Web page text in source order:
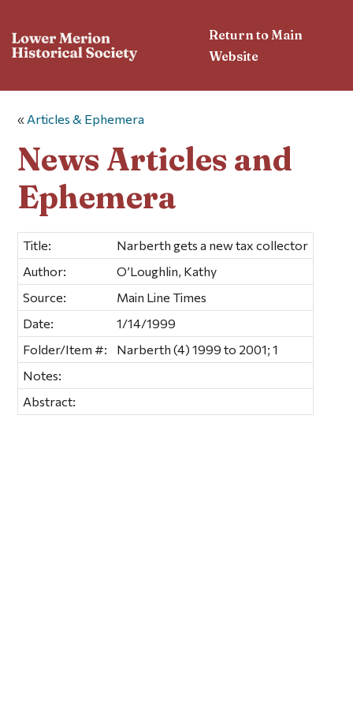
Return to Main
Website
« Articles & Ephemera
News Articles and
Ephemera
Title:
Narberth gets a new tax collector
Author:
O’Loughlin, Kathy
Source:
Main Line Times
Date:
1/14/1999
Folder/Item #:
Narberth (4) 1999 to 2001; 1
Notes:
Abstract: